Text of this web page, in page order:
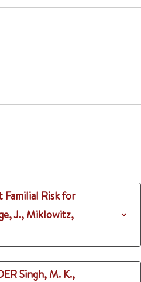
Familial Risk for
J., Miklowitz,
Singh, M. K.,